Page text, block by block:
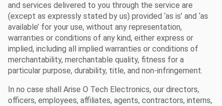
and services delivered to you through the service are
(except as expressly stated by us) provided ‘as is’ and ‘as
available’ for your use, without any representation,
warranties or conditions of any kind, either express or
implied, including all implied warranties or conditions of
merchantability, merchantable quality, fitness for a
particular purpose, durability, title, and non-infringement.
In no case shall Arise O Tech Electronics, our directors,
officers, employees, affiliates, agents, contractors, interns,